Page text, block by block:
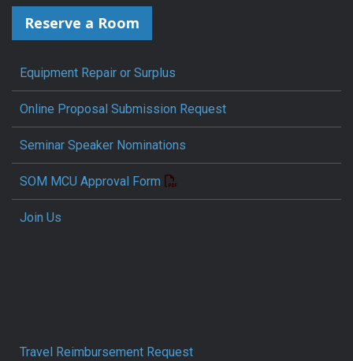
Reserve a Room
Equipment Repair or Surplus
Online Proposal Submission Request
Seminar Speaker Nominations
SOM MCU Approval Form
Join Us
Travel Reimbursement Request